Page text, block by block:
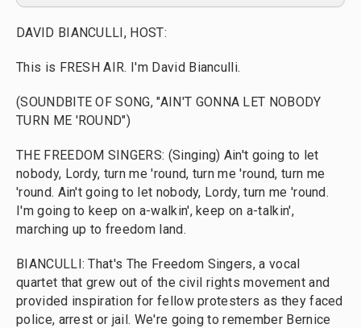
DAVID BIANCULLI, HOST:
This is FRESH AIR. I'm David Bianculli.
(SOUNDBITE OF SONG, "AIN'T GONNA LET NOBODY
TURN ME 'ROUND")
THE FREEDOM SINGERS: (Singing) Ain't going to let
nobody, Lordy, turn me 'round, turn me 'round, turn me
'round. Ain't going to let nobody, Lordy, turn me 'round.
I'm going to keep on a-walkin', keep on a-talkin',
marching up to freedom land.
BIANCULLI: That's The Freedom Singers, a vocal
quartet that grew out of the civil rights movement and
provided inspiration for fellow protesters as they faced
police, arrest or jail. We're going to remember Bernice